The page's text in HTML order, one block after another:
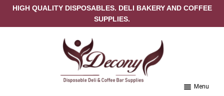
HIGH QUALITY DISPOSABLES. DELI BAKERY AND COFFEE
SUPPLIES.
Menu